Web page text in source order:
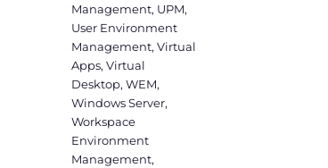
Management, UPM,
User Environment
Management,Virtual
Apps,Virtual
Desktop,WEM,
Windows Server,
Workspace
Environment
Management,